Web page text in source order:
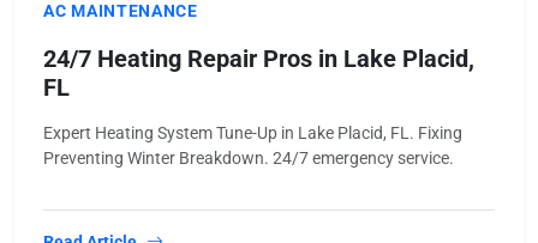
AC MAINTENANCE
24/7 Heating Repair Pros in Lake Placid,
FL
Expert Heating System Tune-Up in Lake Placid, FL. Fixing
Preventing Winter Breakdown. 24/7 emergency service.